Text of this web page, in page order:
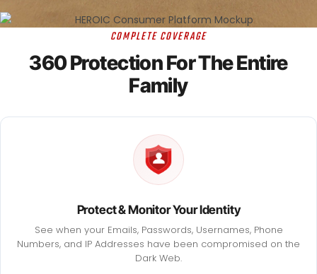
COMPLETE COVERAGE
360 Protection For The Entire
Family
Protect & Monitor Your Identity
See when your Emails, Passwords, Usernames, Phone
Numbers, and IP Addresses have been compromised on the
Dark Web.